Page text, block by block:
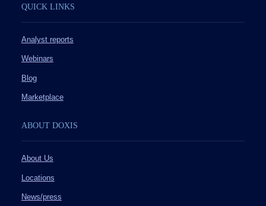
QUICK LINKS
Analyst reports
Webinars
Blog
Marketplace
ABOUT DOXIS
About Us
Locations
News/press